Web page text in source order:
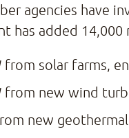
agencies
has added
from solar farms,
from new wind
new